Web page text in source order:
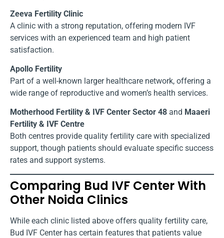
Zeeva Fertility Clinic
A clinic with a strong reputation, offering modern IVF
services with an experienced team and high patient
satisfaction.
Apollo Fertility
Part of a well-known larger healthcare network, offering a
wide range of reproductive and women’s health services.
Motherhood Fertility & IVF Center Sector 48 and Maaeri
Fertility & IVF Centre
Both centres provide quality fertility care with specialized
support, though patients should evaluate specific success
rates and support systems.
Comparing Bud IVF Center With
Other Noida Clinics
While each clinic listed above offers quality fertility care,
Bud IVF Center has certain features that patients value